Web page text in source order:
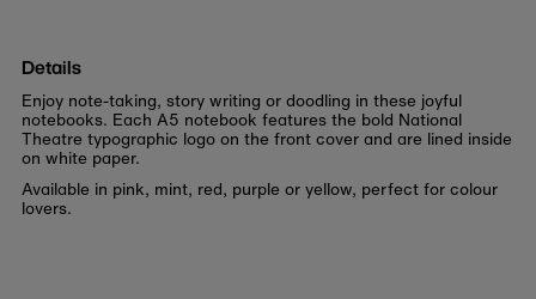
Details
Enjoy note-taking, story writing or doodling in these joyful
notebooks. Each A5 notebook features the bold National
Theatre typographic logo on the front cover and are lined inside
on white paper.
Available in pink, mint, red, purple or yellow, perfect for colour
lovers.